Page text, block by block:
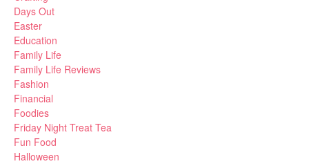
Days Out
Easter
Education
Family Life
Family Life Reviews
Fashion
Financial
Foodies
Friday Night Treat Tea
Fun Food
Halloween